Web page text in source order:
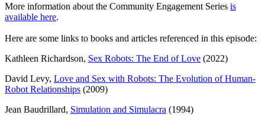
More information about the Community Engagement Series is
available here.
Here are some links to books and articles referenced in this episode:
Kathleen Richardson, Sex Robots: The End of Love (2022)
David Levy, Love and Sex with Robots: The Evolution of Human-
Robot Relationships (2009)
Jean Baudrillard, Simulation and Simulacra (1994)